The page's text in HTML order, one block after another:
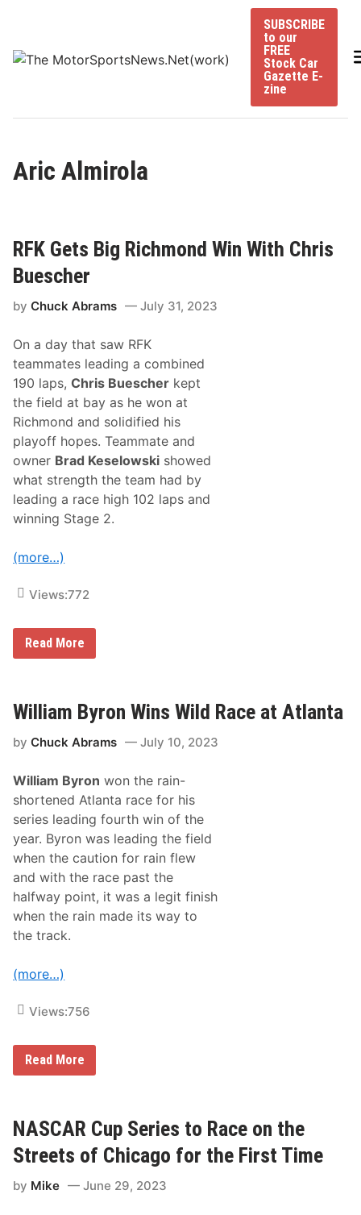
content
SUBSCRIBE
to our
FREE
Stock Car
Gazette E-
zine
Aric Almirola
RFK Gets Big Richmond Win With Chris
Buescher
byChuck Abrams July 31, 2023
On a day that saw RFK
teammates leading a combined
190 laps,Chris Buescher kept
the field at bay as he won at
Richmond and solidified his
playoff hopes. Teammate and
owner Brad Keselowski showed
what strength the team had by
leading a race high 102 laps and
winning Stage 2.
(more…)
Views:772
R
t
s
i
i
c
h
m
o
n
d
W
i
n
W
i
t
h
u
e
s
c
r
Read More
William Byron Wins Wild Race at Atlanta
byChuck Abrams July 10, 2023
William Byron won the rain-
shortened Atlanta race for his
series leading fourth win of the
year. Byron was leading the field
when the caution for rain flew
and with the race past the
halfway point, it was a legit finish
when the rain made its way to
the track.
(more…)
Views:756
W
i
a
m
B
y
o
Read More
NASCAR Cup Series to Race on the
Streets of Chicago for the First Time
by Mike June 29, 2023